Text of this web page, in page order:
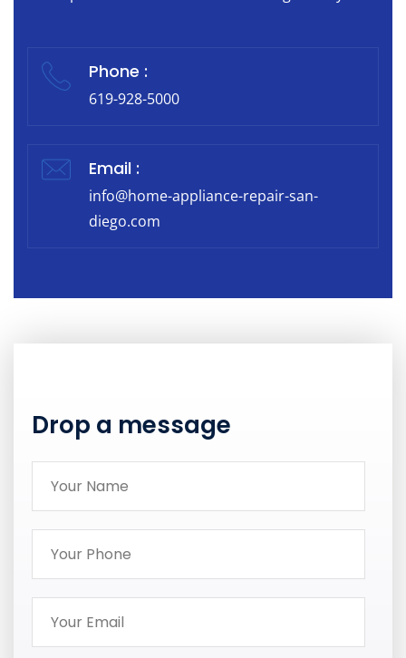
Phone :
619-928-5000
Email :
info@home-appliance-repair-san-
diego.com
Drop a message